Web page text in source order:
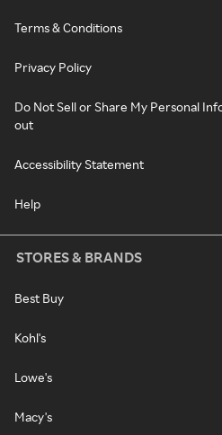
Terms & Conditions
Privacy Policy
Do Not Sell or Share My Personal
out
Accessibility Statement
Help
STORES & BRANDS
Best Buy
Kohl's
Lowe's
Macy's